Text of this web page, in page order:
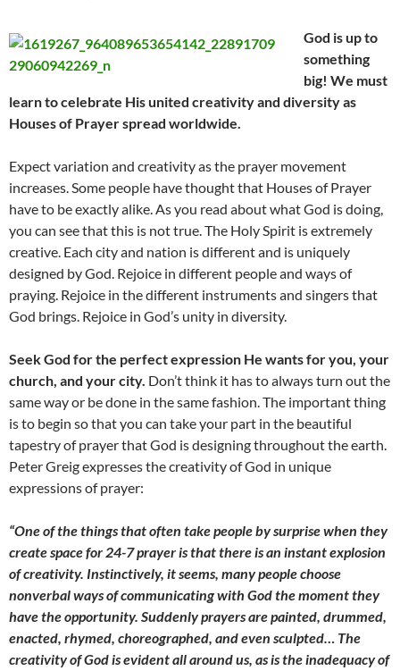
God is up to
something
big! We must
learn to celebrate His united creativity and diversity as
Houses of Prayer spread worldwide.
Expect variation and creativity as the prayer movement
increases. Some people have thought that Houses of Prayer
have to be exactly alike. As you read about what God is doing,
you can see that this is not true. The Holy Spirit is extremely
creative. Each city and nation is different and is uniquely
designed by God. Rejoice in different people and ways of
praying. Rejoice in the different instruments and singers that
God brings. Rejoice in God’s unity in diversity.
Seek God for the perfect expression He wants for you, your
church, and your city. Don’t think it has to always turn out the
same way or be done in the same fashion. The important thing
is to begin so that you can take your part in the beautiful
tapestry of prayer that God is designing throughout the earth.
Peter Greig expresses the creativity of God in unique
expressions of prayer:
“One of the things that often take people by surprise when they
create space for 24-7 prayer is that there is an instant explosion
of creativity. Instinctively, it seems, many people choose
nonverbal ways of communicating with God the moment they
have the opportunity. Suddenly prayers are painted, drummed,
enacted, rhymed, choreographed, and even sculpted… The
creativity of God is evident all around us, as is the inadequacy of